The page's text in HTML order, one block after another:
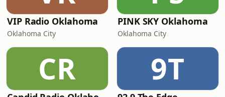
VIP Radio Oklahoma
Oklahoma City
PINK SKY Oklahoma
Oklahoma City
CR 9T